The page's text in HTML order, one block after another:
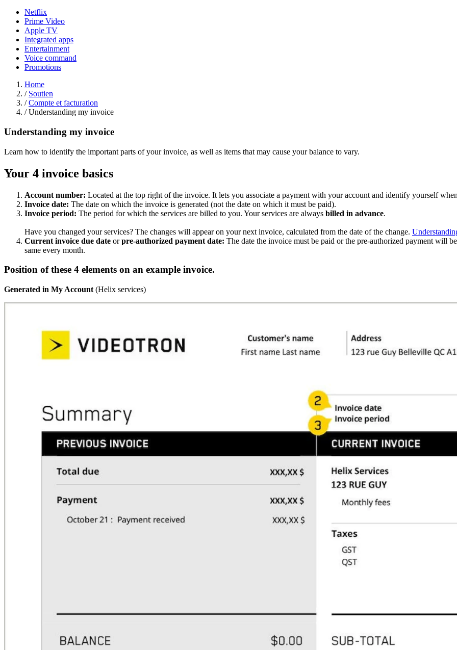
Netflix
Prime Video
Apple TV
Integrated apps
Entertainment
Voice command
Promotions
Home
/ Soutien
/Compte et facturation
/Understanding my invoice
Understanding my invoice
Learn how to identify the important parts of your invoice, as well as items that may cause your balance to vary.
Your 4 invoice basics
Account number: Located at the top right of the invoice. It lets you associate a payment with your account and identify yourself
Invoice date: The date on which the invoice is generated (not the date on which it must be paid).
Invoice period: The period for which the services are billed to you. Your services are always billed in advance.
Have you changed your services? The changes will appear on your next invoice, calculated from the date of the change.
Current invoice due date orpre-authorized payment date: The date the invoice must be paid or the pre-authorized payment will
same every month.
Position of these 4 elements on an example invoice.
Generated in My Account (Helix services)